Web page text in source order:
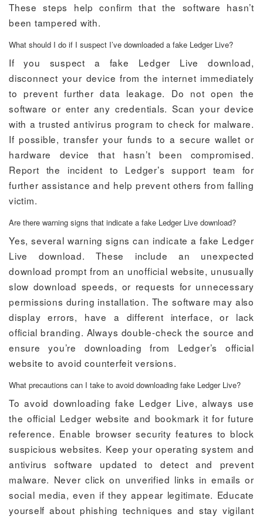
These steps help confirm that the software hasn’t
been tampered with.
What should I do if I suspect I’ve downloaded a fake Ledger Live?
If you suspect a fake Ledger Live download,
disconnect your device from the internet immediately
to prevent further data leakage. Do not open the
software or enter any credentials. Scan your device
with a trusted antivirus program to check for malware.
If possible, transfer your funds to a secure wallet or
hardware device that hasn’t been compromised.
Report the incident to Ledger’s support team for
further assistance and help prevent others from falling
victim.
Are there warning signs that indicate a fake Ledger Live download?
Yes, several warning signs can indicate a fake Ledger
Live download. These include an unexpected
download prompt from an unofficial website, unusually
slow download speeds, or requests for unnecessary
permissions during installation. The software may also
display errors, have a different interface, or lack
official branding. Always double-check the source and
ensure you’re downloading from Ledger’s official
website to avoid counterfeit versions.
What precautions can I take to avoid downloading fake Ledger Live?
To avoid downloading fake Ledger Live, always use
the official Ledger website and bookmark it for future
reference. Enable browser security features to block
suspicious websites. Keep your operating system and
antivirus software updated to detect and prevent
malware. Never click on unverified links in emails or
social media, even if they appear legitimate. Educate
yourself about phishing techniques and stay vigilant